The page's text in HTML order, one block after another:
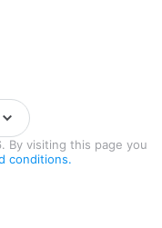
By visiting this page you
conditions.